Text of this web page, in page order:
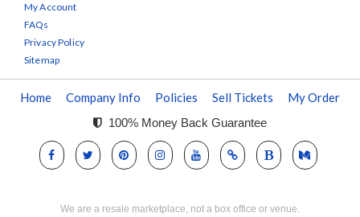
My Account
FAQs
Privacy Policy
Sitemap
Home Company Info Policies Sell Tickets My Order
100% Money Back Guarantee
We are a resale marketplace, not a box office or venue.